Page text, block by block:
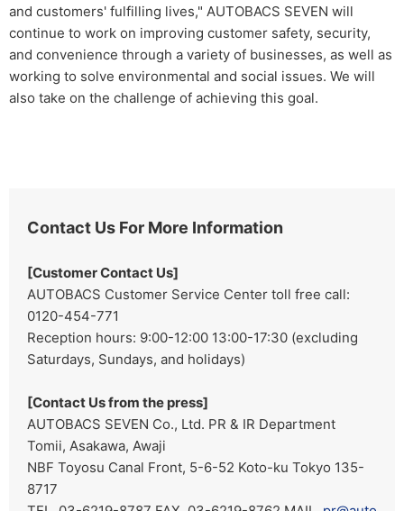
and customers' fulfilling lives," AUTOBACS SEVEN will
continue to work on improving customer safety, security,
and convenience through a variety of businesses, as well as
working to solve environmental and social issues. We will
also take on the challenge of achieving this goal.
Contact Us For More Information
[Customer Contact Us]
AUTOBACS Customer Service Center toll free call:
0120-454-771
Reception hours: 9:00-12:00 13:00-17:30 (excluding
Saturdays, Sundays, and holidays)
[Contact Us from the press]
AUTOBACS SEVEN Co., Ltd. PR & IR Department
Tomii, Asakawa, Awaji
NBF Toyosu Canal Front, 5-6-52 Koto-ku Tokyo 135-
8717